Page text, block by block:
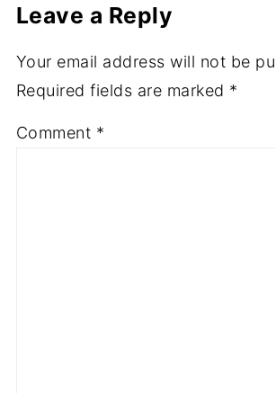
Leave a Reply
Your email address will not be
Required fields are marked *
Comment *